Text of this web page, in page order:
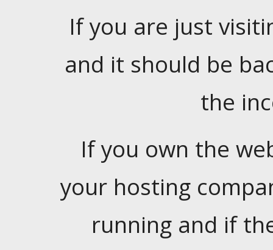
If you are just
and it should be
the
If you own the
your hosting
running and if